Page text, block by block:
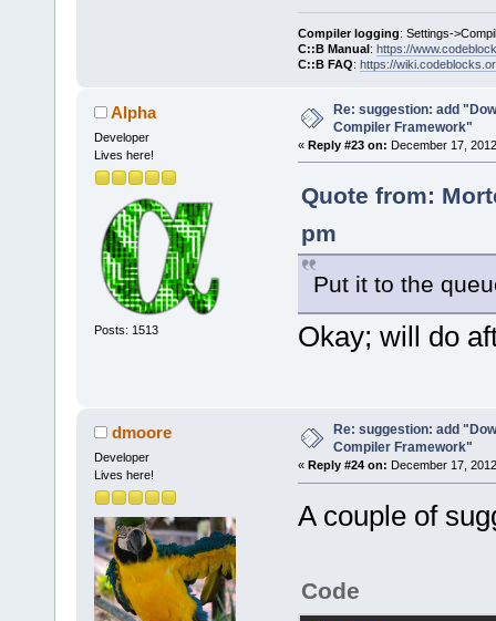
Compiler logging: Settings-
C::B Manual: https://
C::B FAQ: https://
Alpha
Developer
Lives here!
Posts: 1513
Re: suggestion: add
Compiler Framework"
« Reply #23 on: December 17,
Quote from:
pm
Put it to the
Okay; will do
dmoore
Developer
Lives here!
Re: suggestion: add
Compiler Framework"
« Reply #24 on: December 17,
A couple of
Code